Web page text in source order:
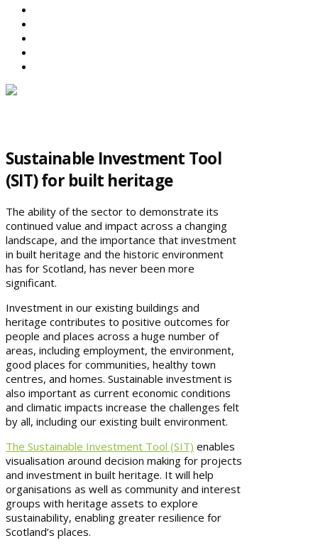
Sustainable Investment Tool
(SIT) for built heritage
The ability of the sector to demonstrate its
continued value and impact across a changing
landscape, and the importance that investment
in built heritage and the historic environment
has for Scotland, has never been more
significant.
Investment in our existing buildings and
heritage contributes to positive outcomes for
people and places across a huge number of
areas, including employment, the environment,
good places for communities, healthy town
centres, and homes. Sustainable investment is
also important as current economic conditions
and climatic impacts increase the challenges felt
by all, including our existing built environment.
The Sustainable Investment Tool (SIT) enables
visualisation around decision making for projects
and investment in built heritage. It will help
organisations as well as community and interest
groups with heritage assets to explore
sustainability, enabling greater resilience for
Scotland’s places.